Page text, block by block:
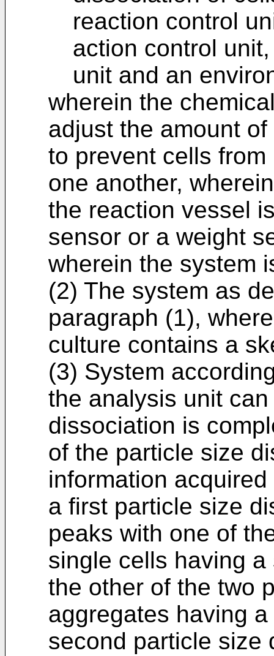
reaction control
action control
unit and an
wherein the
adjust the amount
to prevent cells
one another,
the reaction vessel
sensor or a weight
wherein the system
(2) The system as
paragraph (1),
culture contains a
(3) System
the analysis unit
dissociation is
of the particle size
information
a first particle size
peaks with one of
single cells having
the other of the two
aggregates having
second particle size